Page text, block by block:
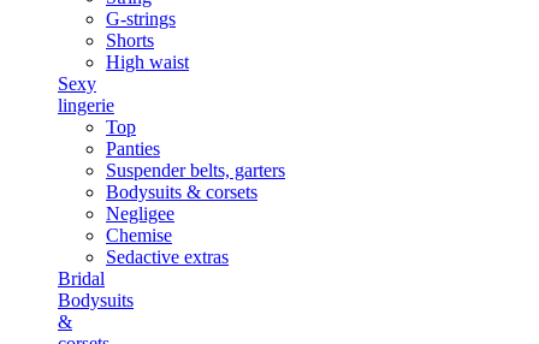
G-strings
Shorts
High waist
Sexy
lingerie
Top
Panties
Suspender belts, garters
Bodysuits & corsets
Negligee
Chemise
Sedactive extras
Bridal
Bodysuits
&